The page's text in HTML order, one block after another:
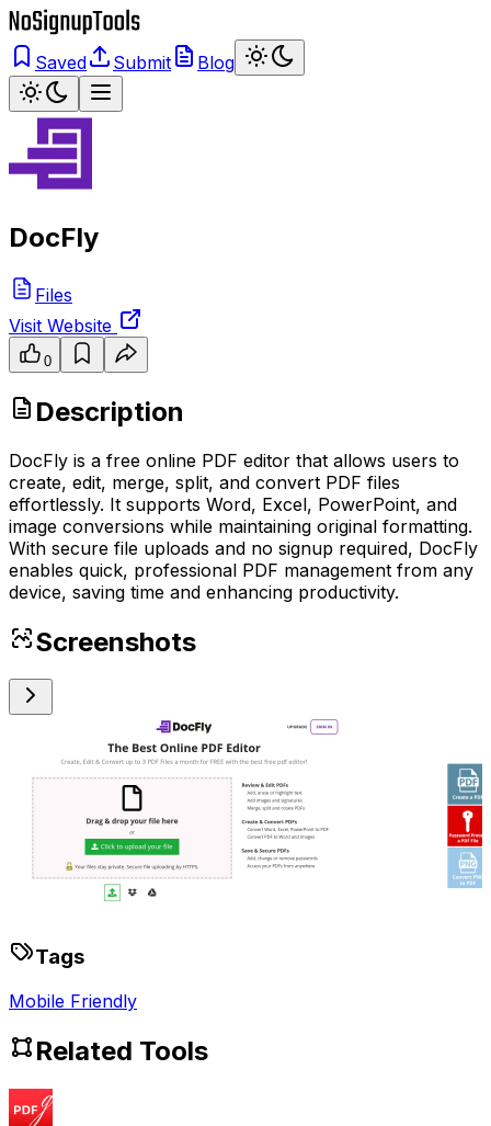
Saved Submit Blog
DocFly
Files
Visit Website
0
Description
DocFly is a free online PDF editor that allows users to
create, edit, merge, split, and convert PDF files
effortlessly. It supports Word, Excel, PowerPoint, and
image conversions while maintaining original formatting.
With secure file uploads and no signup required, DocFly
enables quick, professional PDF management from any
device, saving time and enhancing productivity.
Screenshots
Tags
Mobile Friendly
Related Tools